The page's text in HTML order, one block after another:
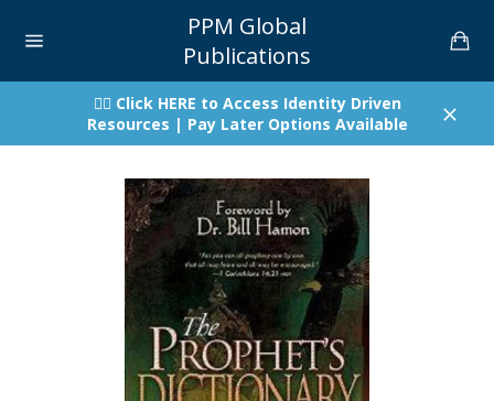
content
PPM Global
Publications
👉🏾 Click HERE to Access Identity Driven
Resources | Pay Later Options Available